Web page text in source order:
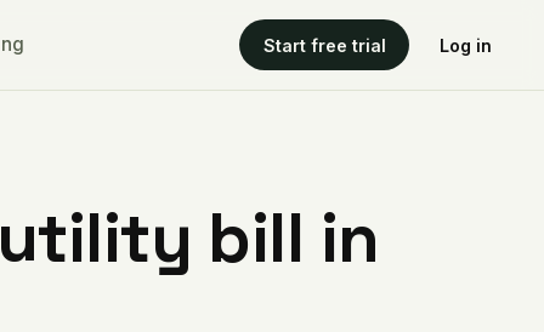
Start free trial Log in
bill in